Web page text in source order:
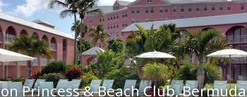
Princess & Beach Club, Bermuda